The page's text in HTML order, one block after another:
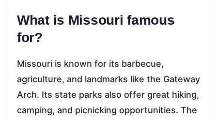
What is Missouri famous
for?
Missouri is known for its barbecue,
agriculture, and landmarks like the Gateway
Arch. Its state parks also offer great hiking,
camping, and picnicking opportunities. The